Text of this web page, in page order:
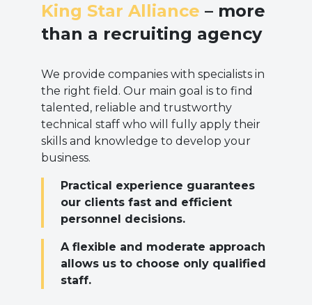
King Star Alliance – more
than a recruiting agency
We provide companies with specialists in
the right field. Our main goal is to find
talented, reliable and trustworthy
technical staff who will fully apply their
skills and knowledge to develop your
business.
Practical experience guarantees
our clients fast and efficient
personnel decisions.
A flexible and moderate approach
allows us to choose only qualified
staff.